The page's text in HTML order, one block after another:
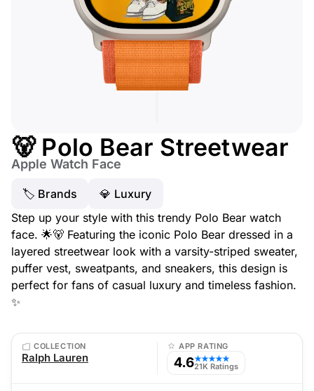
🐻 Polo Bear Streetwear
Apple Watch Face
🏷 Brands
💎 Luxury
Step up your style with this trendy Polo Bear watch
face. 🌟🐻 Featuring the iconic Polo Bear dressed in a
layered streetwear look with a varsity-striped sweater,
puffer vest, sweatpants, and sneakers, this design is
perfect for fans of casual luxury and timeless fashion.
✨
COLLECTION
Ralph Lauren
APP RATING
4.6★★★★★
21K Ratings